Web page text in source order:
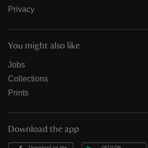
Privacy
You might also like
Jobs
Collections
Prints
Download the app